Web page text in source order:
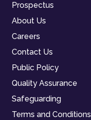
Prospectus
About Us
Careers
Contact Us
Public Policy
Quality Assurance
Safeguarding
Terms and Conditions